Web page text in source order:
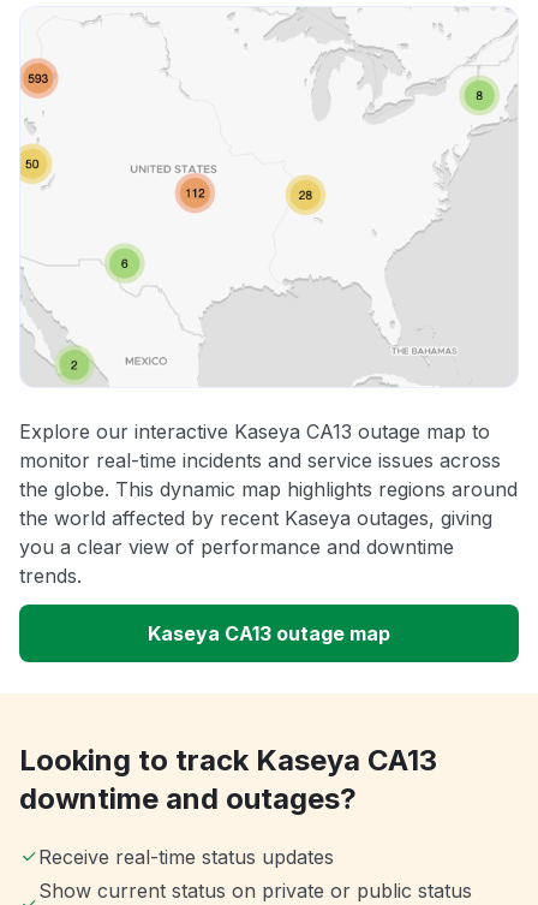
Explore our interactive Kaseya CA13 outage map to
monitor real-time incidents and service issues across
the globe. This dynamic map highlights regions around
the world affected by recent Kaseya outages, giving
you a clear view of performance and downtime
trends.
Kaseya CA13 outage map
Looking to track Kaseya CA13
downtime and outages?
Receive real-time status updates
Show current status on private or public status